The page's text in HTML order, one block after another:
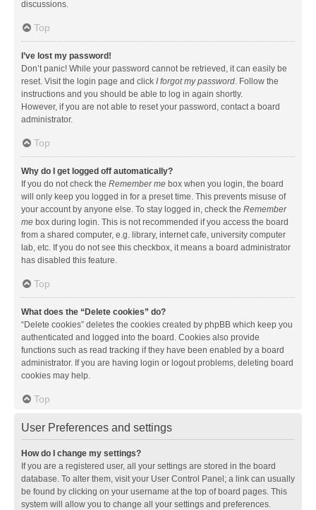
discussions.
Top
I’ve lost my password!
Don’t panic! While your password cannot be retrieved, it can easily be
reset. Visit the login page and click I forgot my password. Follow the
instructions and you should be able to log in again shortly.
However, if you are not able to reset your password, contact a board
administrator.
Top
Why do I get logged off automatically?
If you do not check the Remember me box when you login, the board
will only keep you logged in for a preset time. This prevents misuse of
your account by anyone else. To stay logged in, check the Remember
me box during login. This is not recommended if you access the board
from a shared computer, e.g. library, internet cafe, university computer
lab, etc. If you do not see this checkbox, it means a board administrator
has disabled this feature.
Top
What does the “Delete cookies” do?
“Delete cookies” deletes the cookies created by phpBB which keep you
authenticated and logged into the board. Cookies also provide
functions such as read tracking if they have been enabled by a board
administrator. If you are having login or logout problems, deleting board
cookies may help.
Top
User Preferences and settings
How do I change my settings?
If you are a registered user, all your settings are stored in the board
database. To alter them, visit your User Control Panel; a link can usually
be found by clicking on your username at the top of board pages. This
system will allow you to change all your settings and preferences.